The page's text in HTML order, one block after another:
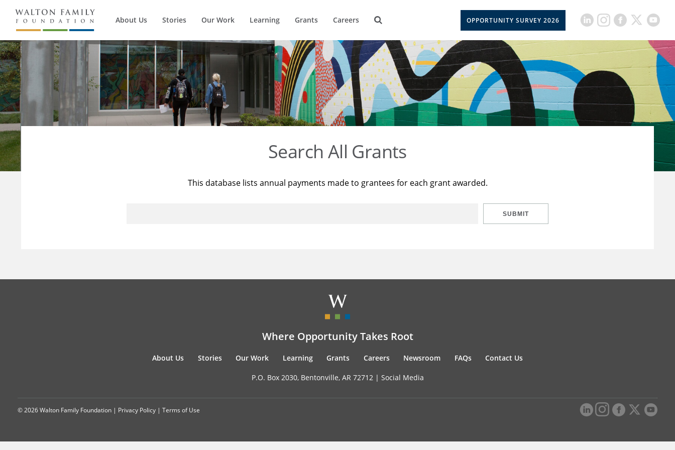
About Us Stories Our Work Learning Grants Careers OPPORTUNITY SURVEY 2026
Search All Grants
This database lists annual payments made to grantees for each grant awarded.
SUBMIT
Where Opportunity Takes Root
About Us Stories Our Work Learning Grants Careers Newsroom FAQs Contact Us
P.O. Box 2030, Bentonville, AR 72712 | Social Media
© 2026 Walton Family Foundation | Privacy Policy | Terms of Use